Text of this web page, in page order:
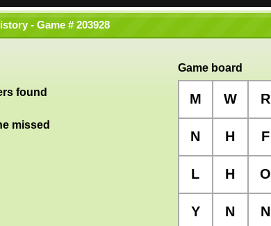
- Game # 203928
found
missed
Game board
M W R
N H F
L H O
Y N N